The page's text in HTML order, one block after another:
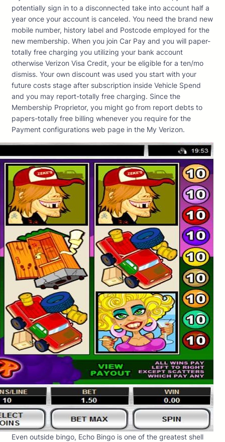
potentially sign in to a disconnected take into account half a
year once your account is canceled. You need the brand new
mobile number, history label and Postcode employed for the
new membership. When you join Car Pay and you will paper-
totally free charging you utilizing your bank account
otherwise Verizon Visa Credit, your be eligible for a ten/mo
dismiss. Your own discount was used you start with your
future costs stage after subscription inside Vehicle Spend
and you may report-totally free charging. Since the
Membership Proprietor, you might go from report debts to
papers-totally free billing whenever you require for the
Payment configurations web page in the My Verizon.
Even outside bingo, Echo Bingo is one of the greatest shell